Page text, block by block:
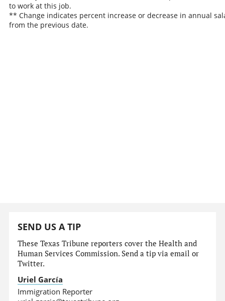
to work at this job.
** Change indicates percent increase or decrease in annual
from the previous date.
SEND US A TIP
These Texas Tribune reporters cover the Health and
Human Services Commission. Send a tip via email or
Twitter.
Uriel García
Immigration Reporter